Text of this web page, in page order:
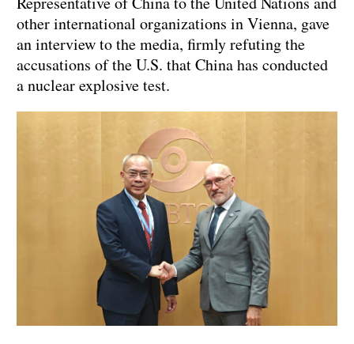
other international organizations in Vienna, gave
an interview to the media, firmly refuting the
accusations of the U.S. that China has conducted
a nuclear explosive test.